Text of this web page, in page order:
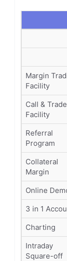
Margin
Facility
Call & Trade
Facility
Referral
Program
Collateral
Margin
Online
3 in 1
Charting
Intraday
Square-off